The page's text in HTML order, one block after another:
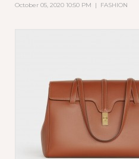
October 05, 2020 10:50 PM | FASHION